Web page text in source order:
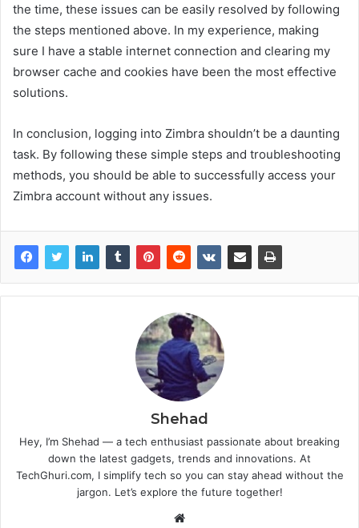
the time, these issues can be easily resolved by following
the steps mentioned above. In my experience, making
sure I have a stable internet connection and clearing my
browser cache and cookies have been the most effective
solutions.
In conclusion, logging into Zimbra shouldn’t be a daunting
task. By following these simple steps and troubleshooting
methods, you should be able to successfully access your
Zimbra account without any issues.
Shehad
Hey, I’m Shehad — a tech enthusiast passionate about breaking
down the latest gadgets, trends and innovations. At
TechGhuri.com, I simplify tech so you can stay ahead without the
jargon. Let’s explore the future together!
Website